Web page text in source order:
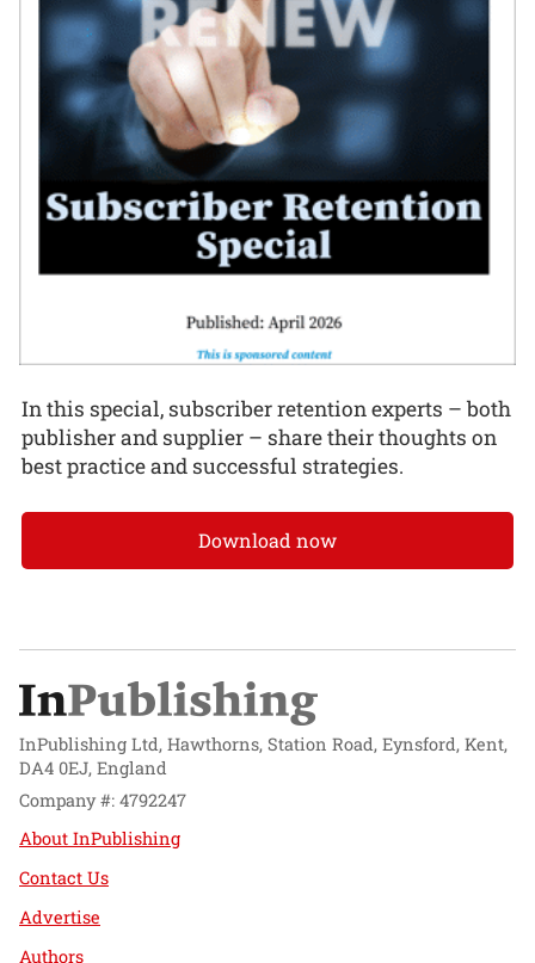
In this special, subscriber retention experts – both
publisher and supplier – share their thoughts on
best practice and successful strategies.
Download now
InPublishing Ltd, Hawthorns, Station Road, Eynsford, Kent,
DA4 0EJ, England
Company #: 4792247
About InPublishing
Contact Us
Advertise
Authors